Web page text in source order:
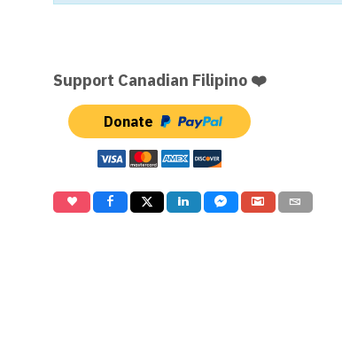
Support Canadian Filipino ❤️
Donate